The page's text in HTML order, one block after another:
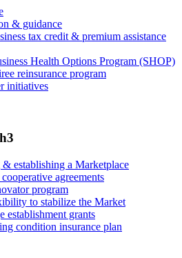
& guidance
tax credit & premium assistance
Health Options Program (SHOP)
reinsurance program
initiatives
establishing a Marketplace
agreements
program
to stabilize the Market
establishment grants
condition insurance plan